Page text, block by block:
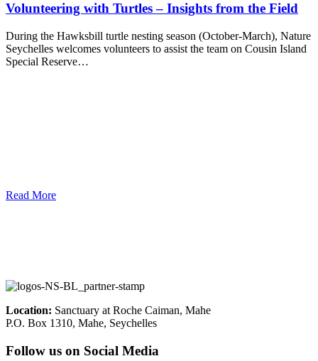
Volunteering with Turtles – Insights from the Field
During the Hawksbill turtle nesting season (October-March), Nature
Seychelles welcomes volunteers to assist the team on Cousin Island
Special Reserve…
Read More
Location: Sanctuary at Roche Caiman, Mahe
P.O. Box 1310, Mahe, Seychelles
Follow us on Social Media